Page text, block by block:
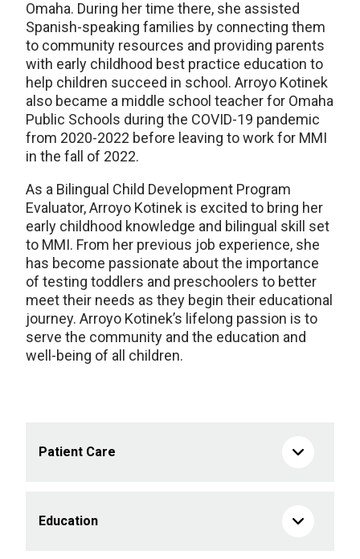
Omaha. During her time there, she assisted
Spanish-speaking families by connecting them
to community resources and providing parents
with early childhood best practice education to
help children succeed in school. Arroyo Kotinek
also became a middle school teacher for Omaha
Public Schools during the COVID-19 pandemic
from 2020-2022 before leaving to work for MMI
in the fall of 2022.
As a Bilingual Child Development Program
Evaluator, Arroyo Kotinek is excited to bring her
early childhood knowledge and bilingual skill set
to MMI. From her previous job experience, she
has become passionate about the importance
of testing toddlers and preschoolers to better
meet their needs as they begin their educational
journey. Arroyo Kotinek’s lifelong passion is to
serve the community and the education and
well-being of all children.
Patient Care
Education